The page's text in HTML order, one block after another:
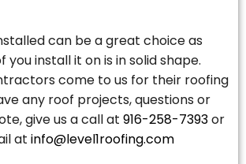
can be a great choice as
you install it on is in solid shape.
come to us for their roofing
any roof projects, questions or
give us a call at 916-258-7393or
at info@level1roofing.com